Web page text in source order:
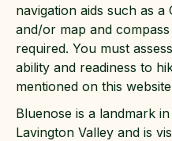
navigation aids such as a
and/or map and
required. You must
ability and readiness to
mentioned on this
Bluenose is a landmark
Lavington Valley and is